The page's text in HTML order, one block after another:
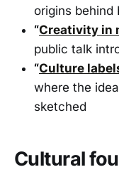
origins behind
“Creativity in
public talk
“Culture
where the
sketched
Cultural